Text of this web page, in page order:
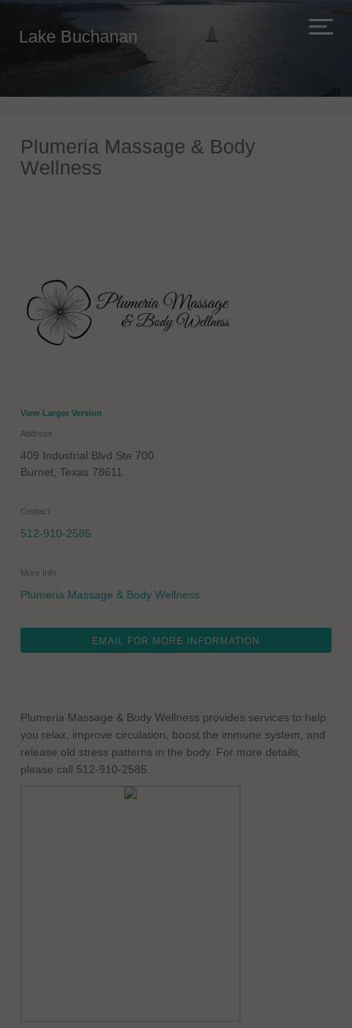
Lake Buchanan
Plumeria Massage & Body
Wellness
View Larger Version
Address
409 Industrial Blvd Ste 700
Burnet Texas 78611
Contact
512-910-2585
More Info
Plumeria Massage & Body Wellness
EMAIL FOR MORE INFORMATION
Plumeria Massage & Body Wellness provides services to help
you relax, improve circulation, boost the immune system, and
release old stress patterns in the body. For more details,
please call 512-910-2585.